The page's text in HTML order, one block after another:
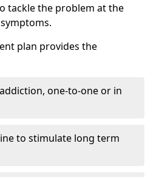
tackle the problem at the
plan provides the
one-to-one or in
to stimulate long term